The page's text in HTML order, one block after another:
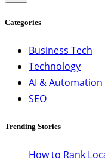
Categories
Business Tech
Technology
AI & Automation
SEO
Trending Stories
How to Rank